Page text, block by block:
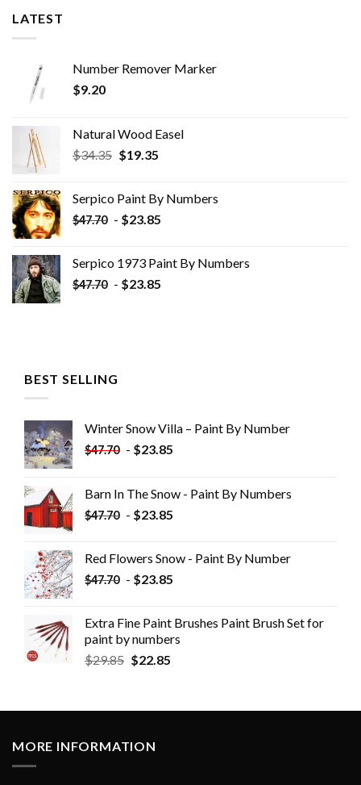
LATEST
Number Remover Marker
$9.20
Natural Wood Easel
$34.35 Original
$34.35.
$19.35Current
$19.35.
Serpico Paint By Numbers
$47.70 - $23.85
Serpico 1973 Paint By Numbers
$47.70 - $23.85
BEST SELLING
Winter Snow Villa – Paint By Number
$47.70 - $23.85
Barn In The Snow - Paint By Numbers
$47.70 - $23.85
Red Flowers Snow - Paint By Number
$47.70 - $23.85
Extra Fine Paint Brushes Paint Brush Set for
paint by numbers
$29.85 $22.85
MORE INFORMATION